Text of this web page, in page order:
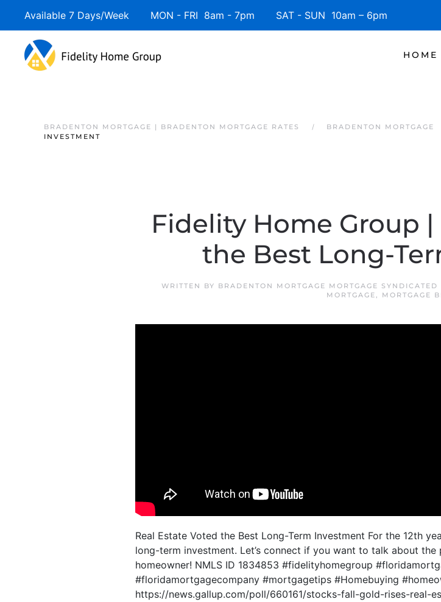
Available 7 Days/Week MON - FRI 8am - 7pm SAT - SUN 10am – 6pm
HOME
BRADENTON MORTGAGE | BRADENTON MORTGAGE RATES BRADENTON MORTGAGE
INVESTMENT
Fidelity Home Group |
the Best Long-
WRITTEN BY BRADENTON MORTGAGE MORTGAGE SYNDICATED
MORTGAGE, MORTGAGE
Real Estate Voted the Best Long-Term Investment For the 12th
long-term investment. Let’s connect if you want to talk about
homeowner! NMLS ID 1834853 #fidelityhomegroup
#floridamortgagecompany #mortgagetips #Homebuying
https://news.gallup.com/poll/660161/stocks-fall-gold-rises-real-